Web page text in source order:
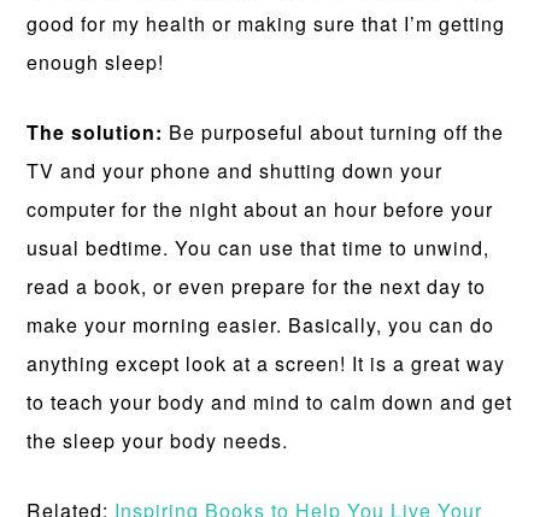
good for my health or making sure that I’m getting
enough sleep!
The solution: Be purposeful about turning off the
TV and your phone and shutting down your
computer for the night about an hour before your
usual bedtime. You can use that time to unwind,
read a book, or even prepare for the next day to
make your morning easier. Basically, you can do
anything except look at a screen! It is a great way
to teach your body and mind to calm down and get
the sleep your body needs.
Related: Inspiring Books to Help You Live Your